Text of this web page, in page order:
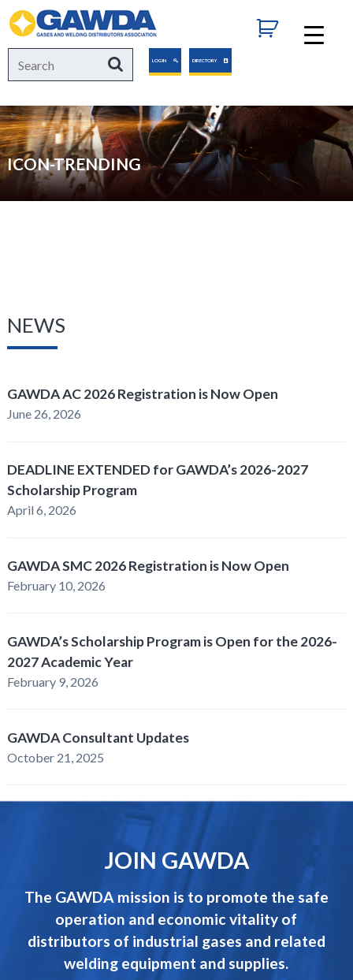
GAWDA
Search
for:
SearchLOGIN DIRECTORY
ICON-TRENDING
-->
NEWS
GAWDA AC 2026 Registration is Now Open
June 26, 2026
DEADLINE EXTENDED for GAWDA’s 2026-2027
Scholarship Program
April 6, 2026
GAWDA SMC 2026 Registration is Now Open
February 10, 2026
GAWDA’s Scholarship Program is Open for the 2026-
2027 Academic Year
February 9, 2026
GAWDA Consultant Updates
October 21, 2025
JOIN GAWDA
The GAWDA mission is to promote the safe
operation and economic vitality of
distributors of industrial gases and related
welding equipment and supplies.